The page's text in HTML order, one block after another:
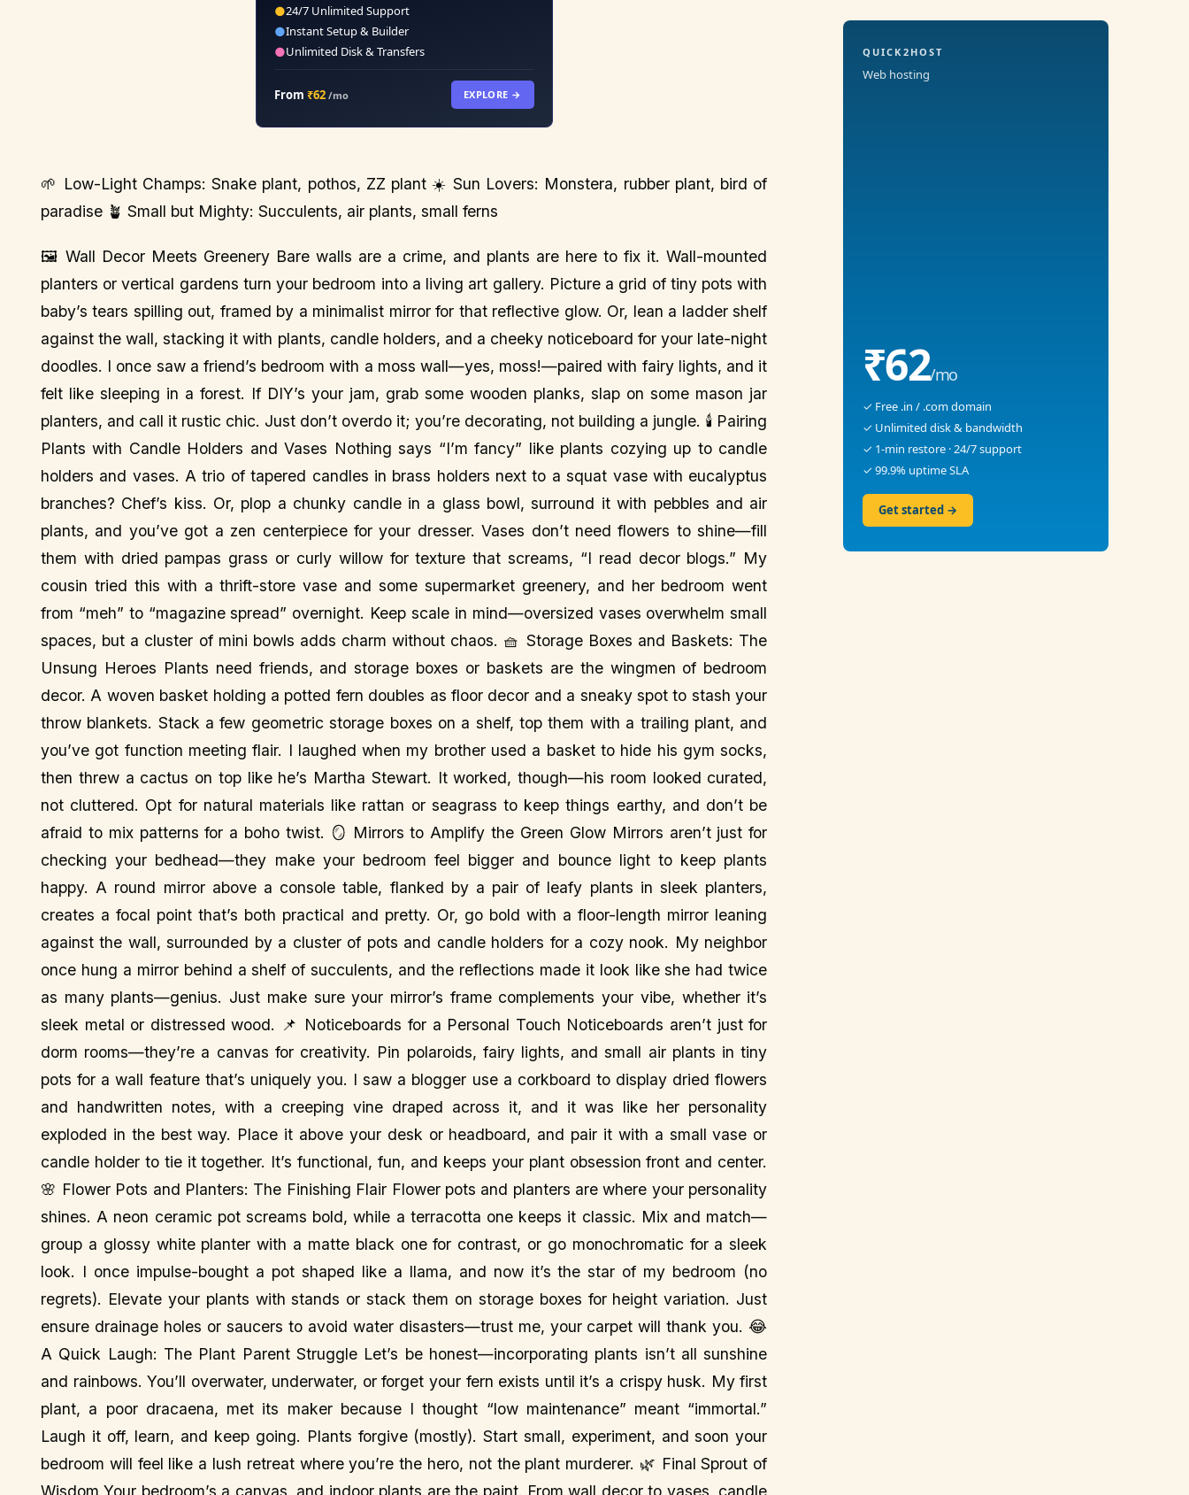
●24/7 Unlimited Support
●Instant Setup & Builder
●Unlimited Disk & Transfers
From ₹62/mo EXPLORE →
🌱 Low-Light Champs: Snake plant, pothos, ZZ plant ☀️ Sun Lovers: Monstera, rubber plant, bird of
paradise 🪴 Small but Mighty: Succulents, air plants, small ferns
🖼️ Wall Decor Meets Greenery Bare walls are a crime, and plants are here to fix it. Wall-mounted
planters or vertical gardens turn your bedroom into a living art gallery. Picture a grid of tiny pots with
baby’s tears spilling out, framed by a minimalist mirror for that reflective glow. Or, lean a ladder shelf
against the wall, stacking it with plants, candle holders, and a cheeky noticeboard for your late-night
doodles. I once saw a friend’s bedroom with a moss wall—yes, moss!—paired with fairy lights, and it
felt like sleeping in a forest. If DIY’s your jam, grab some wooden planks, slap on some mason jar
planters, and call it rustic chic. Just don’t overdo it; you’re decorating, not building a jungle. 🕯️ Pairing
Plants with Candle Holders and Vases Nothing says “I’m fancy” like plants cozying up to candle
holders and vases. A trio of tapered candles in brass holders next to a squat vase with eucalyptus
branches? Chef’s kiss. Or, plop a chunky candle in a glass bowl, surround it with pebbles and air
plants, and you’ve got a zen centerpiece for your dresser. Vases don’t need flowers to shine—fill
them with dried pampas grass or curly willow for texture that screams, “I read decor blogs.” My
cousin tried this with a thrift-store vase and some supermarket greenery, and her bedroom went
from “meh” to “magazine spread” overnight. Keep scale in mind—oversized vases overwhelm small
spaces, but a cluster of mini bowls adds charm without chaos. 🧺 Storage Boxes and Baskets: The
Unsung Heroes Plants need friends, and storage boxes or baskets are the wingmen of bedroom
decor. A woven basket holding a potted fern doubles as floor decor and a sneaky spot to stash your
throw blankets. Stack a few geometric storage boxes on a shelf, top them with a trailing plant, and
you’ve got function meeting flair. I laughed when my brother used a basket to hide his gym socks,
then threw a cactus on top like he’s Martha Stewart. It worked, though—his room looked curated,
not cluttered. Opt for natural materials like rattan or seagrass to keep things earthy, and don’t be
afraid to mix patterns for a boho twist. 🪞 Mirrors to Amplify the Green Glow Mirrors aren’t just for
checking your bedhead—they make your bedroom feel bigger and bounce light to keep plants
happy. A round mirror above a console table, flanked by a pair of leafy plants in sleek planters,
creates a focal point that’s both practical and pretty. Or, go bold with a floor-length mirror leaning
against the wall, surrounded by a cluster of pots and candle holders for a cozy nook. My neighbor
once hung a mirror behind a shelf of succulents, and the reflections made it look like she had twice
as many plants—genius. Just make sure your mirror’s frame complements your vibe, whether it’s
sleek metal or distressed wood. 📌 Noticeboards for a Personal Touch Noticeboards aren’t just for
dorm rooms—they’re a canvas for creativity. Pin polaroids, fairy lights, and small air plants in tiny
pots for a wall feature that’s uniquely you. I saw a blogger use a corkboard to display dried flowers
and handwritten notes, with a creeping vine draped across it, and it was like her personality
exploded in the best way. Place it above your desk or headboard, and pair it with a small vase or
candle holder to tie it together. It’s functional, fun, and keeps your plant obsession front and center.
🌸 Flower Pots and Planters: The Finishing Flair Flower pots and planters are where your personality
shines. A neon ceramic pot screams bold, while a terracotta one keeps it classic. Mix and match—
group a glossy white planter with a matte black one for contrast, or go monochromatic for a sleek
look. I once impulse-bought a pot shaped like a llama, and now it’s the star of my bedroom (no
regrets). Elevate your plants with stands or stack them on storage boxes for height variation. Just
ensure drainage holes or saucers to avoid water disasters—trust me, your carpet will thank you. 😂
A Quick Laugh: The Plant Parent Struggle Let’s be honest—incorporating plants isn’t all sunshine
and rainbows. You’ll overwater, underwater, or forget your fern exists until it’s a crispy husk. My first
plant, a poor dracaena, met its maker because I thought “low maintenance” meant “immortal.”
Laugh it off, learn, and keep going. Plants forgive (mostly). Start small, experiment, and soon your
bedroom will feel like a lush retreat where you’re the hero, not the plant murderer. 🌿 Final Sprout of
Wisdom Your bedroom’s a canvas, and indoor plants are the paint. From wall decor to vases, candle
QUICK2HOST
Web hosting
₹62/mo
✓ Free .in / .com domain
✓ Unlimited disk & bandwidth
✓ 1-min restore · 24/7 support
✓ 99.9% uptime SLA
Get started →